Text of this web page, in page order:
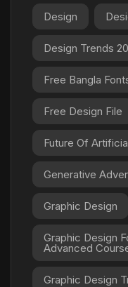
Design
Design Trends
Free Bangla
Free Design File
Future Of
Generative
Graphic Design
Graphic Design
Advanced
Graphic Design